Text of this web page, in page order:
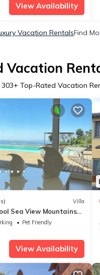
View Availability
Vacation RentalsFind
Vacation
303+ Top-Rated Vacation
Villa
Sea View Mountains
8 Air Con Wi-Fi
Pet Friendly
View Availability